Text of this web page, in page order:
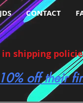
CONTACT
in shipping
off their